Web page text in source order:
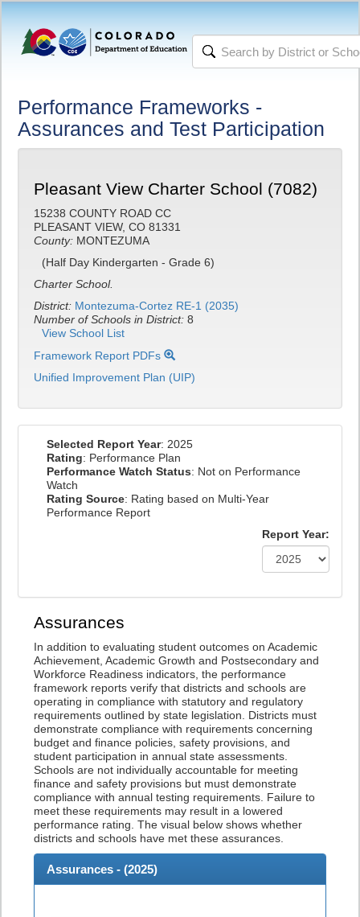
Performance Frameworks -
Assurances and Test Participation
Pleasant View Charter School (7082)
15238 COUNTY ROAD CC
PLEASANT VIEW, CO 81331
County: MONTEZUMA
(Half Day Kindergarten - Grade 6)
Charter School.
District: Montezuma-Cortez RE-1 (2035)
Number of Schools in District: 8
View School List
Framework Report PDFs
Unified Improvement Plan (UIP)
Selected Report Year: 2025
Rating: Performance Plan
Performance Watch Status: Not on Performance
Watch
Rating Source: Rating based on Multi-Year
Performance Report
Report Year:
Assurances
In addition to evaluating student outcomes on Academic
Achievement, Academic Growth and Postsecondary and
Workforce Readiness indicators, the performance
framework reports verify that districts and schools are
operating in compliance with statutory and regulatory
requirements outlined by state legislation. Districts must
demonstrate compliance with requirements concerning
budget and finance policies, safety provisions, and
student participation in annual state assessments.
Schools are not individually accountable for meeting
finance and safety provisions but must demonstrate
compliance with annual testing requirements. Failure to
meet these requirements may result in a lowered
performance rating. The visual below shows whether
districts and schools have met these assurances.
Assurances - (2025)